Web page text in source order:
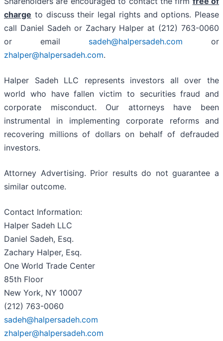
charge to discuss their legal rights and options. Please
call Daniel Sadeh or Zachary Halper at (212) 763-0060
or email sadeh@halpersadeh.com or
zhalper@halpersadeh.com.
Halper Sadeh LLC represents investors all over the
world who have fallen victim to securities fraud and
corporate misconduct. Our attorneys have been
instrumental in implementing corporate reforms and
recovering millions of dollars on behalf of defrauded
investors.
Attorney Advertising. Prior results do not guarantee a
similar outcome.
Contact Information:
Halper Sadeh LLC
Daniel Sadeh, Esq.
Zachary Halper, Esq.
One World Trade Center
85th Floor
New York, NY 10007
(212) 763-0060
sadeh@halpersadeh.com
zhalper@halpersadeh.com